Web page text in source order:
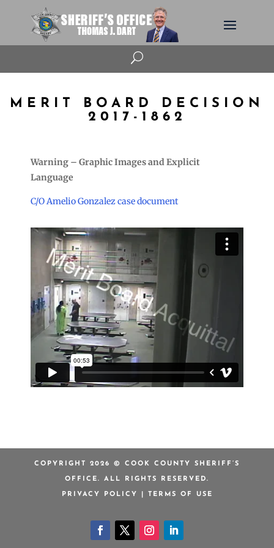
U
MERIT BOARD DECISION
2017-1862
Warning – Graphic Images and Explicit
Language
C/O Amelio Gonzalez case document
COPYRIGHT 2026 © COOK COUNTY SHERIFF’S
OFFICE. ALL RIGHTS RESERVED.
PRIVACY POLICY TERMS OF USE